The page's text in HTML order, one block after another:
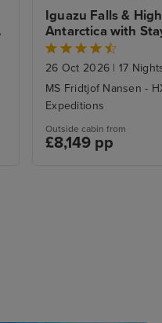
Iguazu Falls &
Antarctica with
26 Oct 2026 | 17
MS Fridtjof Nansen -
Expeditions
Outside cabin from
£8,149 pp